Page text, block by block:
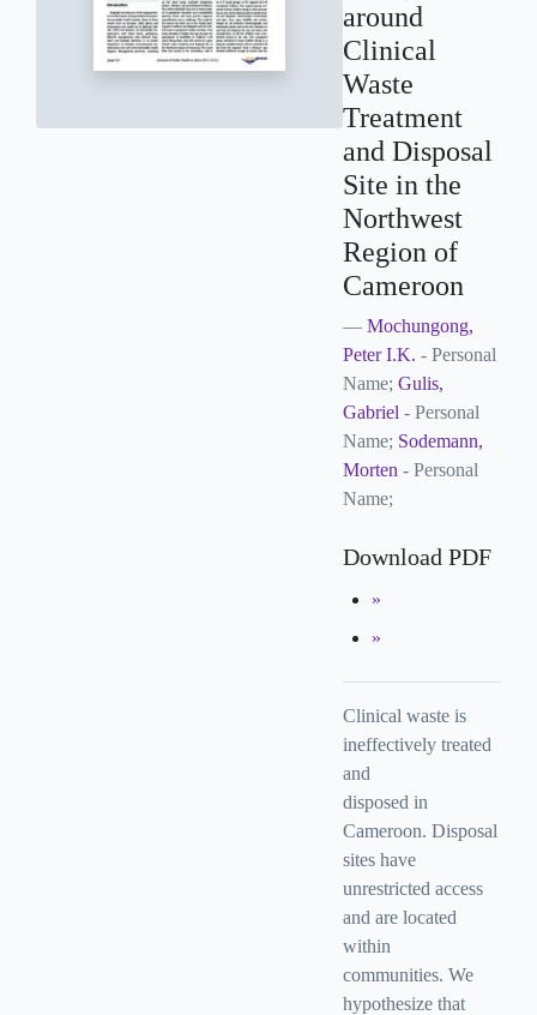
around
Clinical
Waste
Treatment
and Disposal
Site in the
Northwest
Region of
Cameroon
Mochungong,
Peter I.K. - Personal
Name; Gulis,
Gabriel - Personal
Name; Sodemann,
Morten - Personal
Name;
Download PDF
Clinical waste is
ineffectively treated
and
disposed in
Cameroon. Disposal
sites have
unrestricted access
and are located
within
communities. We
hypothesize that